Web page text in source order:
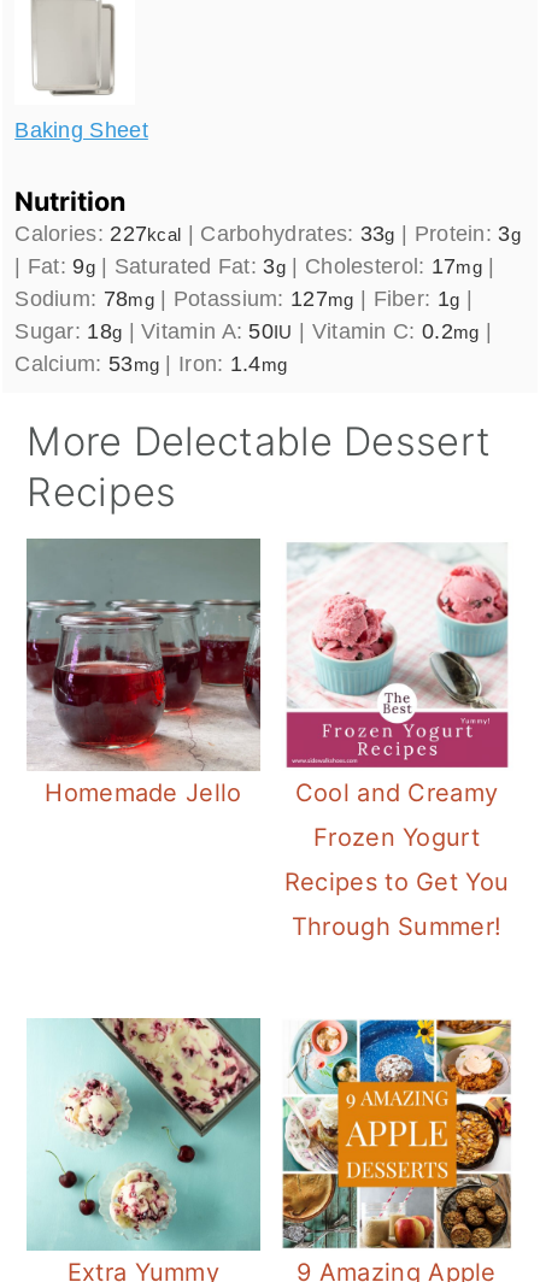
Baking Sheet
Nutrition
Calories: 227kcal | Carbohydrates: 33g | Protein: 3g
| Fat:9g| Saturated Fat: 3g | Cholesterol: 17mg |
Sodium: 78mg| Potassium: 127mg | Fiber: 1g |
Sugar: 18g |Vitamin A: 50IU | Vitamin C: 0.2mg |
Calcium: 53mg | Iron: 1.4mg
More Delectable Dessert
Recipes
Homemade Jello
Cool and Creamy
Frozen Yogurt
Recipes to Get You
Through Summer!
Extra Yummy 9 Amazing Apple